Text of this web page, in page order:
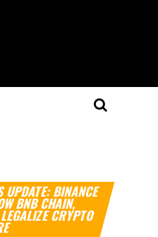
UPDATE: BINANCE
BNB CHAIN,
CRYPTO
Video
Player